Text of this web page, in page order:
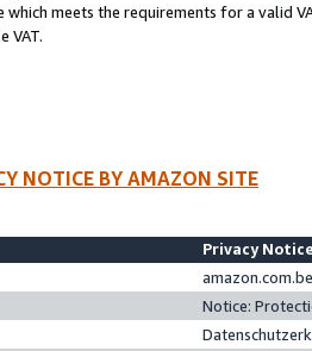
which meets the requirements for a valid
VAT.
NOTICE BY AMAZON SITE
Privacy
Notice: